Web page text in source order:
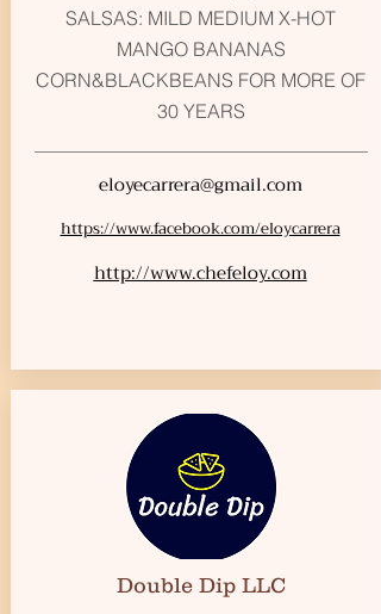
SALSAS: MILD MEDIUM X-HOT
MANGO BANANAS
CORN&BLACKBEANS FOR MORE OF
30 YEARS
eloyecarrera@gmail.com
https://www.facebook.com/eloycarrera
http://www.chefeloy.com
Double Dip LLC